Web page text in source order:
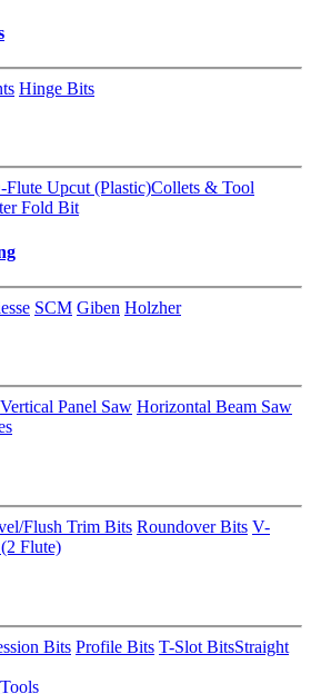
Hinge Bits
Flute Upcut (Plastic)Collets & Tool
Fold Bit
SCM Giben Holzher
Vertical Panel Saw Horizontal Beam Saw
Flush Trim Bits Roundover Bits V-
Flute)
Bits Profile Bits T-Slot BitsStraight